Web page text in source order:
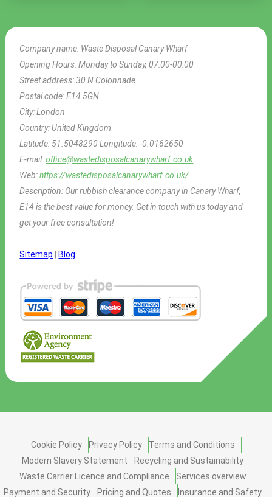
Company name: Waste Disposal Canary Wharf
Opening Hours:Monday to Sunday, 07:00-00:00
Street address:30 N Colonnade
Postal code:E14 5GN
City:London
Country:United Kingdom
Latitude: 51.5048290Longitude:-0.0162650
E-mail:office@wastedisposalcanarywharf.co.uk
Web:https://wastedisposalcanarywharf.co.uk/
Description: Our rubbish clearance company in Canary Wharf,
E14 is the best value for money. Get in touch with us today and
get your free consultation!
Sitemap Blog
Cookie Policy Privacy Policy
Terms and Conditions
Modern Slavery Statement
Recycling and Sustainability
Waste Carrier Licence and Compliance
Services overview
Payment and Security
Pricing and Quotes Insurance and Safety